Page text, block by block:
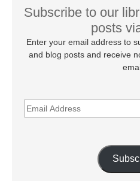
Subscribe to our
posts
Enter your email address to
and blog posts and receive
EMAIL
ADDRESS